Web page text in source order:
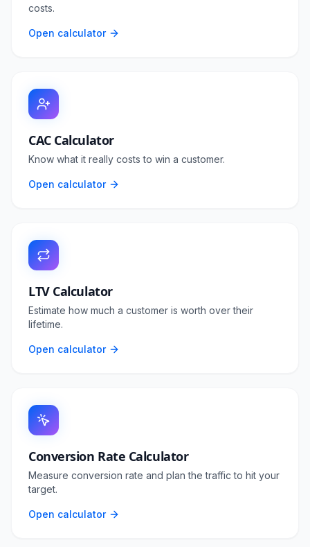
costs.
Open calculator
CAC Calculator
Know what it really costs to win a customer.
Open calculator
LTV Calculator
Estimate how much a customer is worth over their
lifetime.
Open calculator
Conversion Rate Calculator
Measure conversion rate and plan the traffic to hit your
target.
Open calculator